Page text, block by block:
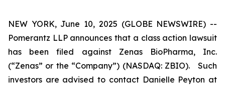
NEW YORK, June 10, 2025 (GLOBE NEWSWIRE) --
Pomerantz LLP announces that a class action lawsuit
has been filed against Zenas BioPharma, Inc.
(“Zenas” or the “Company”) (NASDAQ: ZBIO). Such
investors are advised to contact Danielle Peyton at